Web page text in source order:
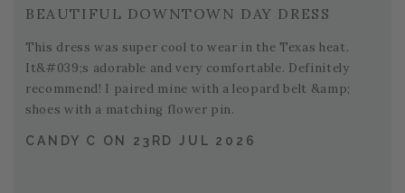
BEAUTIFUL DOWNTOWN DAY DRESS
This dress was super cool to wear in the Texas heat.
It&#039;s adorable and very comfortable. Definitely
recommend! I paired mine with a leopard belt &amp;
shoes with a matching flower pin.
CANDY C ON 23RD JUL 2026